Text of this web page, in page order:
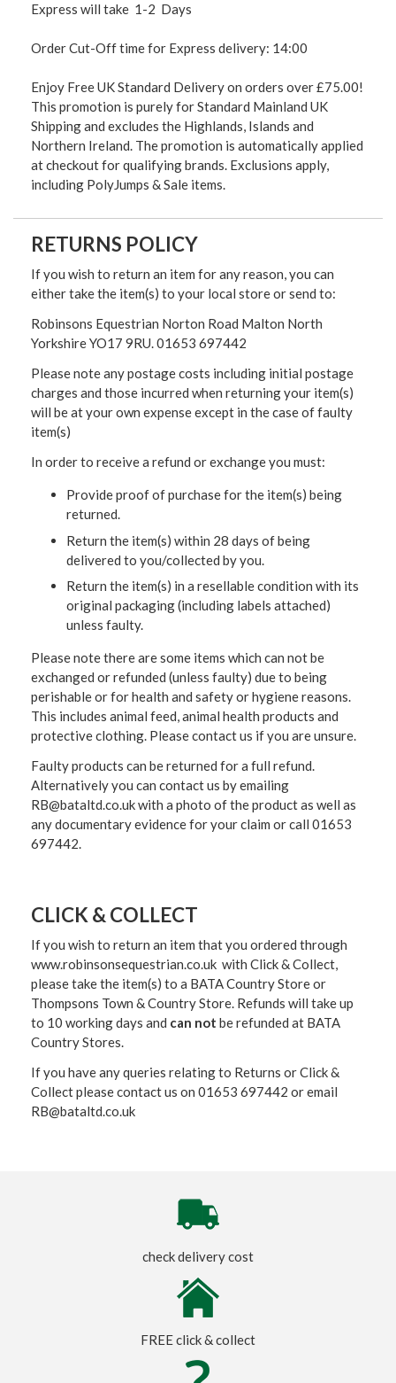
Express will take 1-2 Days
Order Cut-Off time for Express delivery: 14:00
Enjoy Free UK Standard Delivery on orders over £75.00!
This promotion is purely for Standard Mainland UK
Shipping and excludes the Highlands, Islands and
Northern Ireland. The promotion is automatically applied
at checkout for qualifying brands. Exclusions apply,
including PolyJumps & Sale items.
RETURNS POLICY
If you wish to return an item for any reason, you can
either take the item(s) to your local store or send to:
Robinsons Equestrian Norton Road Malton North
Yorkshire YO17 9RU. 01653 697442
Please note any postage costs including initial postage
charges and those incurred when returning your item(s)
will be at your own expense except in the case of faulty
item(s)
In order to receive a refund or exchange you must:
Provide proof of purchase for the item(s) being
returned.
Return the item(s) within 28 days of being
delivered to you/collected by you.
Return the item(s) in a resellable condition with its
original packaging (including labels attached)
unless faulty.
Please note there are some items which can not be
exchanged or refunded (unless faulty) due to being
perishable or for health and safety or hygiene reasons.
This includes animal feed, animal health products and
protective clothing. Please contact us if you are unsure.
Faulty products can be returned for a full refund.
Alternatively you can contact us by emailing
RB@bataltd.co.uk with a photo of the product as well as
any documentary evidence for your claim or call 01653
697442.
CLICK & COLLECT
If you wish to return an item that you ordered through
www.robinsonsequestrian.co.uk with Click & Collect,
please take the item(s) to a BATA Country Store or
Thompsons Town & Country Store. Refunds will take up
to 10 working days and can not be refunded at BATA
Country Stores.
If you have any queries relating to Returns or Click &
Collect please contact us on 01653 697442 or email
RB@bataltd.co.uk
check delivery cost
FREE click & collect